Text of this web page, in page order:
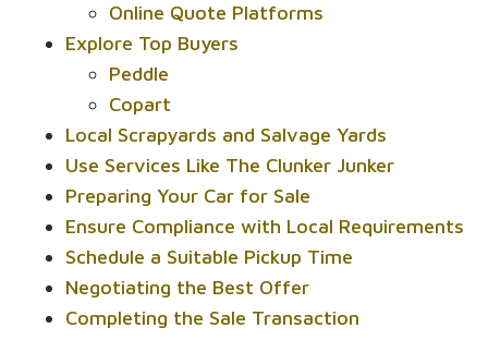
Online Quote Platforms
Explore Top Buyers
Peddle
Copart
Local Scrapyards and Salvage Yards
Use Services Like The Clunker Junker
Preparing Your Car for Sale
Ensure Compliance with Local Requirements
Schedule a Suitable Pickup Time
Negotiating the Best Offer
Completing the Sale Transaction